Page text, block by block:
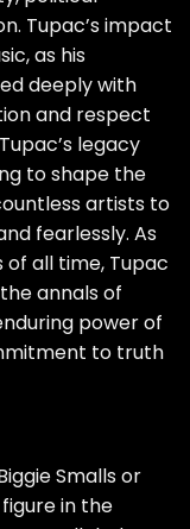
Tupac’s impact
as his
deeply with
and respect
legacy
to shape the
artists to
fearlessly. As
all time, Tupac
annals of
power of
to truth
Smalls or
in the